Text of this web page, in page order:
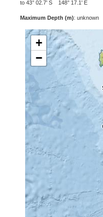
to 43° 02.7' S 148° 17.1' E
Maximum Depth (m): unknown
+
−